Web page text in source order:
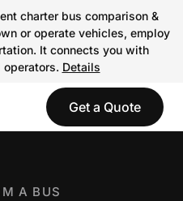
charter bus comparison &
or operate vehicles, employ
It connects you with
Details
Get a Quote
A BUS